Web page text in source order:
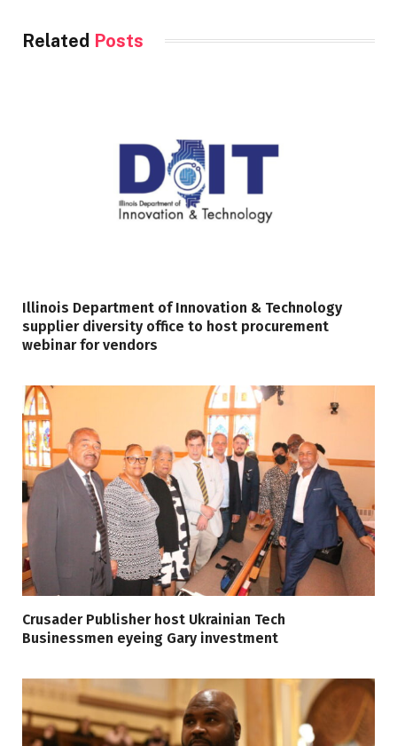
Related Posts
Illinois Department of Innovation & Technology
supplier diversity office to host procurement
webinar for vendors
Crusader Publisher host Ukrainian Tech
Businessmen eyeing Gary investment